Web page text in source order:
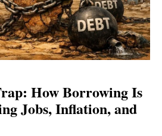
How Borrowing Is
Jobs, Inflation, and